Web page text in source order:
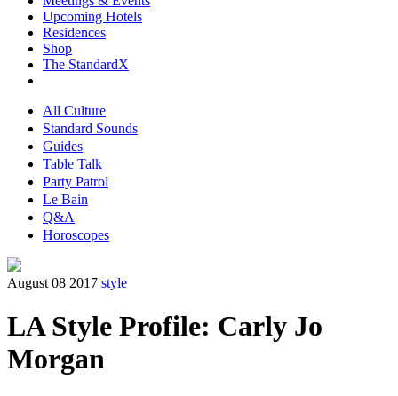
Upcoming Hotels
Residences
Shop
The StandardX
All Culture
Standard Sounds
Guides
Table Talk
Party Patrol
Le Bain
Q&A
Horoscopes
August 08 2017 style
LA Style Profile: Carly Jo
Morgan